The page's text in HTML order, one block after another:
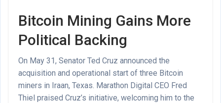
Bitcoin Mining Gains More
Political Backing
On May 31, Senator Ted Cruz announced the
acquisition and operational start of three Bitcoin
miners in Iraan, Texas. Marathon Digital CEO Fred
Thiel praised Cruz’s initiative, welcoming him to the